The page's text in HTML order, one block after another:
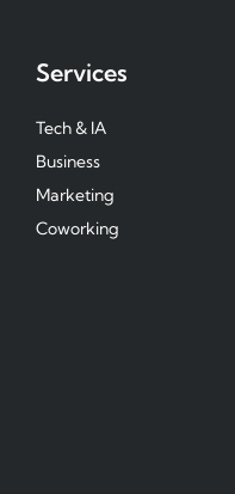
Services
Tech & IA
Business
Marketing
Coworking